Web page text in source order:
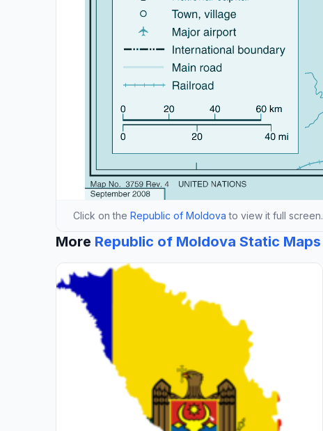
Click on the Republic of Moldova to view it full screen.
More Republic of Moldova Static Maps